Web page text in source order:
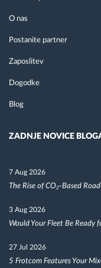
O nas
Postanite partner
Zaposlitev
Dogodke
Blog
ZADNJE NOVICE
7 Aug 2026
The Rise of CO₂-Based
3 Aug 2026
Would Your Fleet Be Ready
27 Jul 2026
5 Frotcom Features Your